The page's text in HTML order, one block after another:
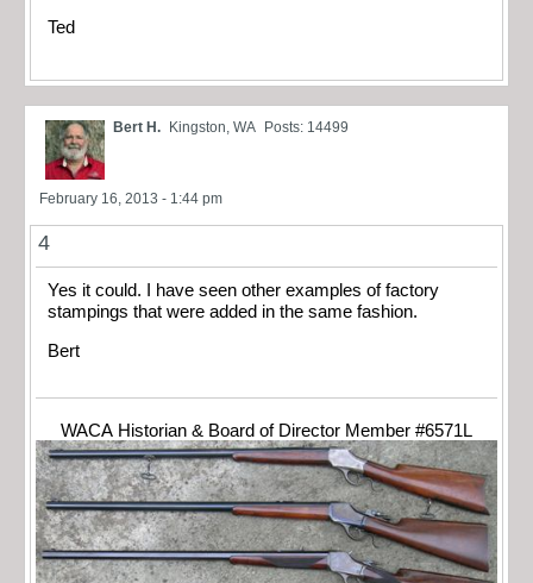
Ted
Bert H. Kingston, WA Posts: 14499
February 16, 2013 - 1:44 pm
4
Yes it could. I have seen other examples of factory
stampings that were added in the same fashion.
Bert
WACA Historian & Board of Director Member #6571L